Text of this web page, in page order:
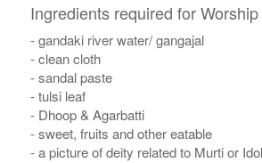
Ingredients required for
- gandaki river water/ gangajal
- clean cloth
- sandal paste
- tulsi leaf
- Dhoop & Agarbatti
- sweet, fruits and other eatable
- a picture of deity related to Murti or